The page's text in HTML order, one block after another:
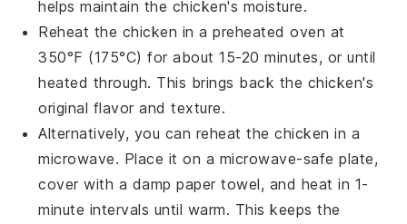
helps maintain the chicken's moisture.
Reheat the chicken in a preheated oven at
350°F (175°C) for about 15-20 minutes, or until
heated through. This brings back the chicken's
original flavor and texture.
Alternatively, you can reheat thechicken in a
microwave. Place it on a microwave-safe plate,
cover with a damp paper towel, and heat in 1-
minute intervals until warm. This keeps the